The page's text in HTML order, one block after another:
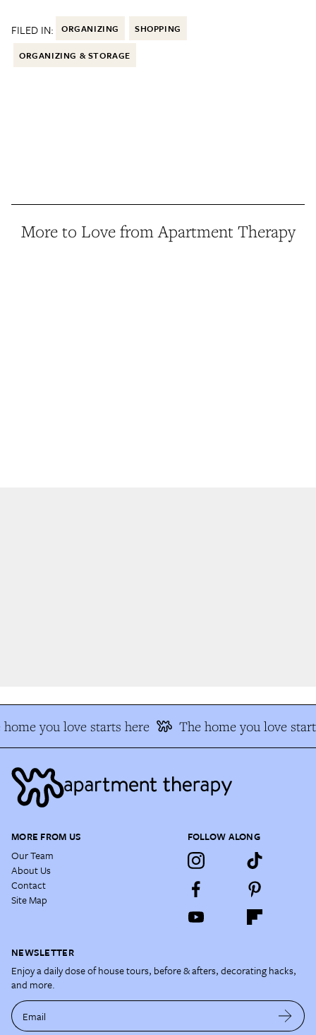
FILED IN: ORGANIZING SHOPPING
ORGANIZING & STORAGE
More to Love from Apartment Therapy
you love starts here The home you love
MORE FROM US
Our Team
About Us
Contact
Site Map
FOLLOW ALONG
NEWSLETTER
Enjoy a daily dose of house tours, before & afters, decorating hacks,
and more.
Email